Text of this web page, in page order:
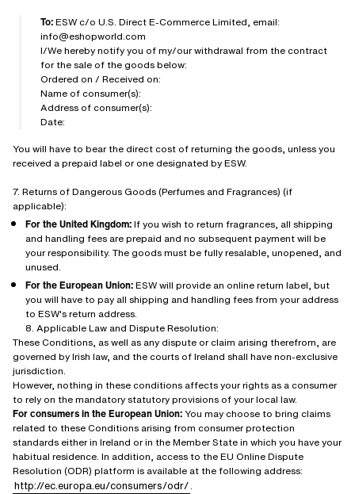
To:ESW c/o U.S. Direct E-Commerce Limited, email:
info@eshopworld.com
I/We hereby notify you of my/our withdrawal from the contract
for the sale of the goods below:
Ordered on / Received on:
Name of consumer(s):
Address of consumer(s):
Date:
You will have to bear the direct cost of returning the goods, unless you
received a prepaid label or one designated by ESW.
7. Returns of Dangerous Goods (Perfumes and Fragrances) (if
applicable):
For the United Kingdom:If you wish to return fragrances, all shipping
and handling fees are prepaid and no subsequent payment will be
your responsibility. The goods must be fully resalable, unopened, and
unused.
For the European Union:ESW will provide an online return label, but
you will have to pay all shipping and handling fees from your address
to ESW's return address.
8. Applicable Law and Dispute Resolution:
These Conditions, as well as any dispute or claim arising therefrom, are
governed by Irish law, and the courts of Ireland shall have non-exclusive
jurisdiction.
However, nothing in these conditions affects your rights as a consumer
to rely on the mandatory statutory provisions of your local law.
For consumers in the European Union:You may choose to bring claims
related to these Conditions arising from consumer protection
standards either in Ireland or in the Member State in which you have your
habitual residence. In addition, access to the EU Online Dispute
Resolution (ODR) platform is available at the following address:
http://ec.europa.eu/consumers/odr/.